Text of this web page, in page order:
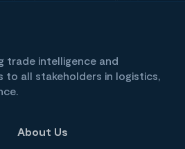
trade intelligence and
to all stakeholders in logistics,
About Us